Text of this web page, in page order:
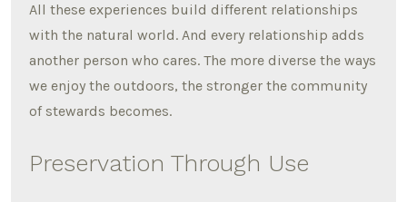
All these experiences build different relationships
with the natural world. And every relationship adds
another person who cares. The more diverse the ways
we enjoy the outdoors, the stronger the community
of stewards becomes.
Preservation Through Use